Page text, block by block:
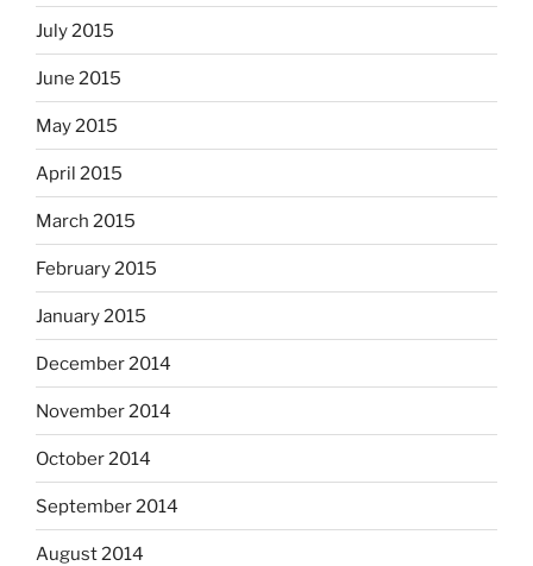
July 2015
June 2015
May 2015
April 2015
March 2015
February 2015
January 2015
December 2014
November 2014
October 2014
September 2014
August 2014